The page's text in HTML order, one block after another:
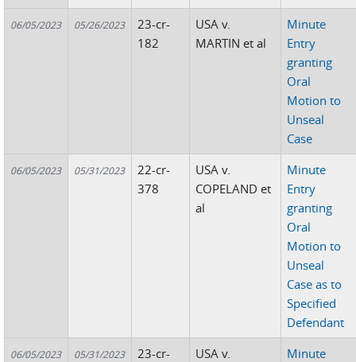
06/05/2023 05/26/2023
23-cr-
182
USA v.
MARTIN et al
Minute
Entry
granting
Oral
Motion to
Unseal
Case
06/05/2023 05/31/2023
22-cr-
378
USA v.
COPELAND et
al
Minute
Entry
granting
Oral
Motion to
Unseal
Case as to
Specified
Defendant
06/05/2023 05/31/2023
23-cr-
USA v.
Minute